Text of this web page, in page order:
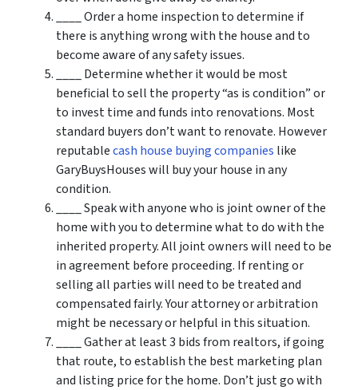
____ Order a home inspection to determine if
there is anything wrong with the house and to
become aware of any safety issues.
____ Determine whether it would be most
beneficial to sell the property “as is condition” or
to invest time and funds into renovations. Most
standard buyers don’t want to renovate. However
reputablecash house buying companies like
GaryBuysHouses will buy your house in any
condition.
____ Speak with anyone who is joint owner of the
home with you to determine what to do with the
inherited property. All joint owners will need to be
in agreement before proceeding. If renting or
selling all parties will need to be treated and
compensated fairly. Your attorney or arbitration
might be necessary or helpful in this situation.
____ Gather at least 3 bids from realtors, if going
that route, to establish the best marketing plan
and listing price for the home. Don’t just go with